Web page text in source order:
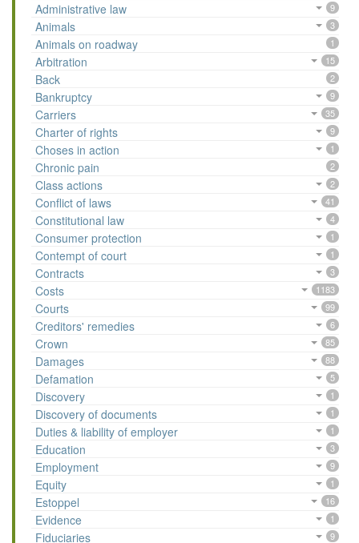
Administrative law 9
Animals 3
Animals on roadway 1
Arbitration 15
Back 2
Bankruptcy 9
Carriers 35
Charter of rights 9
Choses in action 1
Chronic pain 2
Class actions 2
Conflict of laws 41
Constitutional law 4
Consumer protection 1
Contempt of court 1
Contracts 3
Costs 1183
Courts 99
Creditors' remedies 6
Crown 85
Damages 88
Defamation 5
Discovery 1
Discovery of documents 1
Duties & liability of employer 1
Education 3
Employment 9
Equity 1
Estoppel 16
Evidence 1
Fiduciaries 9